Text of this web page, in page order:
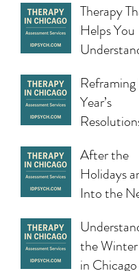
Therapy
Helps You
Change in
Chicago
Year’s
to the Year
Chicago
After the
Holidays
Into the
Fresh Start
Doesn’t
the Winter
in Chicago